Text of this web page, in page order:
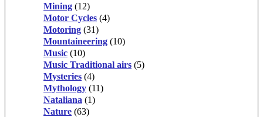
Mining (12)
Motor Cycles (4)
Motoring (31)
Mountaineering (10)
Music (10)
Music Traditional airs (5)
Mysteries (4)
Mythology (11)
Nataliana (1)
Nature (63)